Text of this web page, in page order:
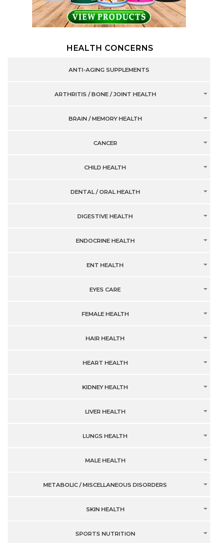
HEALTH CONCERNS
ANTI-AGING SUPPLEMENTS
ARTHRITIS / BONE / JOINT HEALTH
BRAIN / MEMORY HEALTH
CANCER
CHILD HEALTH
DENTAL / ORAL HEALTH
DIGESTIVE HEALTH
ENDOCRINE HEALTH
ENT HEALTH
EYES CARE
FEMALE HEALTH
HAIR HEALTH
HEART HEALTH
KIDNEY HEALTH
LIVER HEALTH
LUNGS HEALTH
MALE HEALTH
METABOLIC / MISCELLANEOUS DISORDERS
SKIN HEALTH
SPORTS NUTRITION